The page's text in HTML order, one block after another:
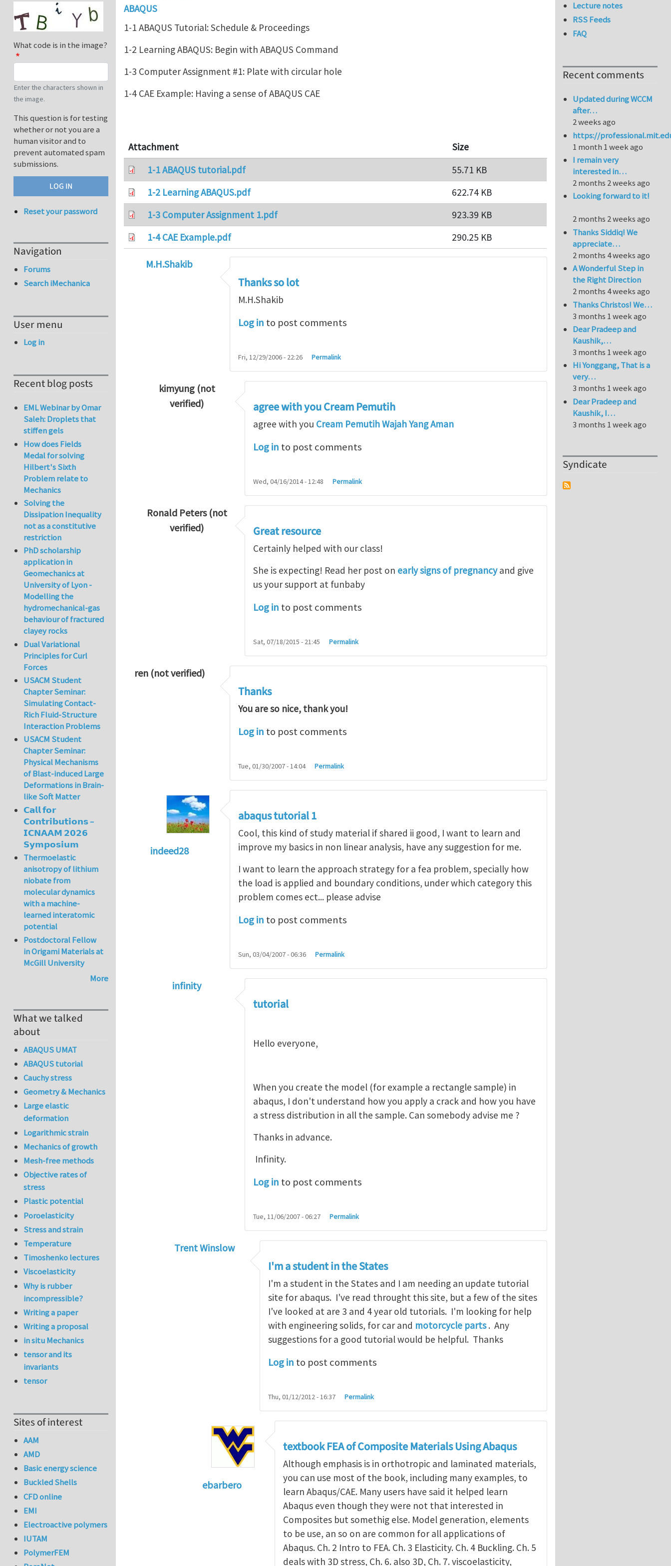
ABAQUS
1-1 ABAQUS Tutorial: Schedule & Proceedings
1-2 Learning ABAQUS: Begin with ABAQUS Command
1-3 Computer Assignment #1: Plate with circular hole
1-4 CAE Example: Having a sense of ABAQUS CAE
Attachment
Size
1-1 ABAQUS tutorial.pdf
55.71 KB
1-2 Learning ABAQUS.pdf
622.74 KB
1-3 Computer Assignment 1.pdf
923.39 KB
1-4 CAE Example.pdf
290.25 KB
M.H.Shakib
Thanks so lot
M.H.Shakib
Log in to post comments
Fri, 12/29/2006 - 22:26 Permalink
kimyung (not
verified)
M.H.Shakib
agree with you Cream Pemutih
agree with you Cream Pemutih Wajah Yang Aman
Log in to post comments
Wed, 04/16/2014 - 12:48 Permalink
Ronald Peters (not
verified)
by M.H.Shakib
Great resource
Certainly helped with our class!
She is expecting! Read her post on early signs of pregnancyand give
us your support at funbaby
Log in to post comments
Sat, 07/18/2015 - 21:45 Permalink
ren (not verified)
Thanks
You are so nice, thank you!
Log in to post comments
Tue, 01/30/2007 - 14:04 Permalink
indeed28
abaqus tutorial 1
Cool, this kind of study material if shared ii good, I want to learn and
improve my basics in non linear analysis, have any suggestion for me.
I want to learn the approach strategy for a fea problem, specially how
the load is applied and boundary conditions, under which category this
problem comes ect... please advise
Log in to post comments
Sun, 03/04/2007 - 06:36 Permalink
infinity
abaqus tutorial 1byindeed28
tutorial
Hello everyone,
When you create the model (for example a rectangle sample) in
abaqus, I don't understand how you apply a crack and how you have
a stress distribution in all the sample. Can somebody advise me ?
Thanks in advance.
Infinity.
Log in to post comments
Tue, 11/06/2007 - 06:27 Permalink
Trent Winslow
infinity
I'm a student in the States
I'm a student in the States and I am needing an update tutorial
site for abaqus. I've read throught this site, but a few of the sites
I've looked at are 3 and 4 year old tutorials. I'm looking for help
with engineering solids, for car and motorcycle parts. Any
suggestions for a good tutorial would be helpful. Thanks
Log in to post comments
Thu, 01/12/2012 - 16:37 Permalink
ebarbero
I'm a student in the States Trent Winslow
textbook FEA of Composite Materials Using Abaqus
Although emphasis is in orthotropic and laminated materials,
you can use most of the book, including many examples, to
learn Abaqus/CAE. Many users have said it helped learn
Abaqus even though they were not that interested in
Composites but somethig else. Model generation, elements
to be use, an so on are common for all applications of
Abaqus. Ch. 2 Intro to FEA. Ch. 3 Elasticity. Ch. 4 Buckling. Ch. 5
deals with 3D stress, Ch. 6. also 3D, Ch. 7. viscoelasticity,
What code is in the image?
Enter the characters shown in
the image.
This question is for testing
whether or not you are a
human visitor and to
prevent automated spam
submissions.
Reset your password
Navigation
Forums
Search iMechanica
User menu
Log in
Recent blog posts
EML Webinar by Omar
Saleh: Droplets that
stiffen gels
How does Fields
Medal for solving
Hilbert's Sixth
Problem relate to
Mechanics
Solving the
Dissipation Inequality
not as a constitutive
restriction
PhD scholarship
application in
Geomechanics at
University of Lyon -
Modelling the
hydromechanical-gas
behaviour of fractured
clayey rocks
Dual Variational
Principles for Curl
Forces
USACM Student
Chapter Seminar:
Simulating Contact-
Rich Fluid-Structure
Interaction Problems
USACM Student
Chapter Seminar:
Physical Mechanisms
of Blast-induced Large
Deformations in Brain-
like Soft Matter
𝗖𝗮𝗹𝗹 𝗳𝗼𝗿
𝗖𝗼𝗻𝘁𝗿𝗶𝗯𝘂𝘁𝗶𝗼𝗻𝘀 –
𝗜𝗖𝗡𝗔𝗔𝗠 𝟮𝟬𝟮𝟲
𝗦𝘆𝗺𝗽𝗼𝘀𝗶𝘂𝗺
Thermoelastic
anisotropy of lithium
niobate from
molecular dynamics
with a machine-
learned interatomic
potential
Postdoctoral Fellow
in Origami Materials at
McGill University
More
What we talked
about
ABAQUS UMAT
ABAQUS tutorial
Cauchy stress
Geometry & Mechanics
Large elastic
deformation
Logarithmic strain
Mechanics of growth
Mesh-free methods
Objective rates of
stress
Plastic potential
Poroelasticity
Stress and strain
Temperature
Timoshenko lectures
Viscoelasticity
Why is rubber
incompressible?
Writing a paper
Writing a proposal
in situ Mechanics
tensor and its
invariants
tensor
Sites of interest
AAM
AMD
Basic energy science
Buckled Shells
CFD online
EMI
Electroactive polymers
IUTAM
PolymerFEM
Lecture notes
RSS Feeds
FAQ
Recent comments
Updated during WCCM
after…
2 weeks ago
https://
1 month 1 week ago
I remain very
interested in…
2 months 2 weeks ago
Looking forward to it!
2 months 2 weeks ago
Thanks Siddiq! We
appreciate…
2 months 4 weeks ago
A Wonderful Step in
the Right Direction
2 months 4 weeks ago
Thanks Christos! We…
3 months 1 week ago
Dear Pradeep and
Kaushik,…
3 months 1 week ago
Hi Yonggang, That is a
very…
3 months 1 week ago
Dear Pradeep and
Kaushik, I…
3 months 1 week ago
Syndicate